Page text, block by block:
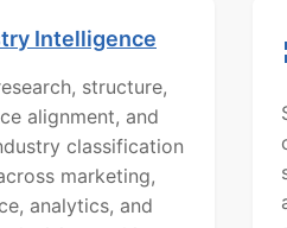
Intelligence
structure,
alignment, and
classification
marketing,
analytics, and